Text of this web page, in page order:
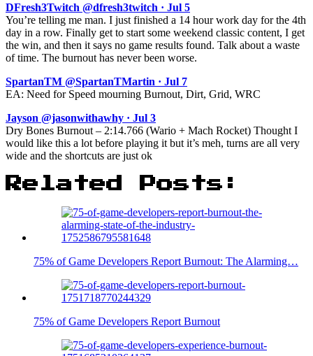
DFresh3Twitch @dfresh3twitch · Jul 5
You’re telling me man. I just finished a 14 hour work day for the 4th
day in a row. Finally get to start some weekend classic content, I get
the win, and then it says no game results found. Talk about a waste
of time. The burnout has never been worse.
SpartanTM @SpartanTMartin · Jul 7
EA: Need for Speed mourning Burnout, Dirt, Grid, WRC
Jayson @jasonwithawhy · Jul 3
Dry Bones Burnout – 2:14.766 (Wario + Mach Rocket) Thought I
would like this a lot before playing it but it’s meh, turns are all very
wide and the shortcuts are just ok
Related Posts:
75% of Game Developers Report Burnout: The Alarming…
75% of Game Developers Report Burnout